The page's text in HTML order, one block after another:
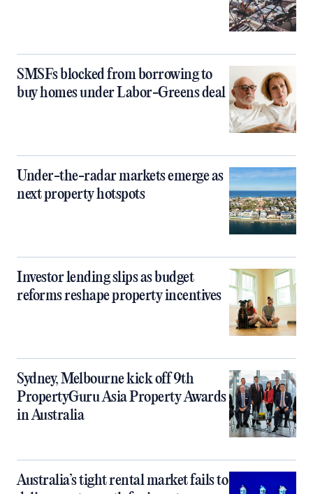
SMSFs blocked from borrowing to
buy homes under Labor-Greens deal
Under-the-radar markets emerge as
next property hotspots
Investor lending slips as budget
reforms reshape property incentives
Sydney, Melbourne kick off 9th
PropertyGuru Asia Property Awards
in Australia
Australia’s tight rental market fails to